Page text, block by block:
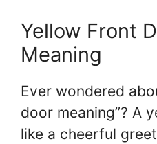
Yellow Front
Meaning
Ever wondered
door meaning”? A
like a cheerful